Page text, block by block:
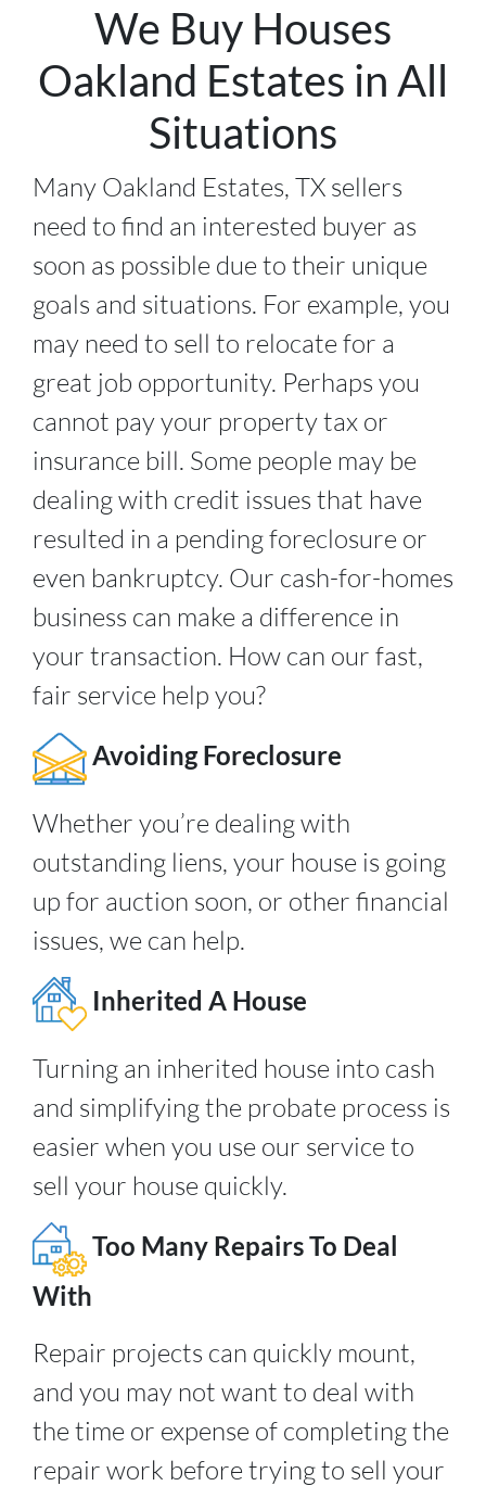
We Buy Houses
Oakland Estates in All
Situations
Many Oakland Estates, TX sellers
need to find an interested buyer as
soon as possible due to their unique
goals and situations. For example, you
may need to sell to relocate for a
great job opportunity. Perhaps you
cannot pay your property tax or
insurance bill. Some people may be
dealing with credit issues that have
resulted in a pending foreclosure or
even bankruptcy. Our cash-for-homes
business can make a difference in
your transaction. How can our fast,
fair service help you?
Avoiding Foreclosure
Whether you’re dealing with
outstanding liens, your house is going
up for auction soon, or other financial
issues, we can help.
Inherited A House
Turning an inherited house into cash
and simplifying the probate process is
easier when you use our service to
sell your house quickly.
Too Many Repairs To Deal
With
Repair projects can quickly mount,
and you may not want to deal with
the time or expense of completing the
repair work before trying to sell your